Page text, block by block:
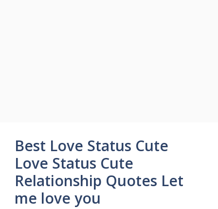
Best Love Status Cute
Love Status Cute
Relationship Quotes Let
me love you